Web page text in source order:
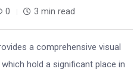
0 3 min read
a comprehensive visual
hold a significant place in